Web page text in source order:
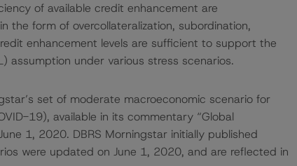
of available credit enhancement are
the form of overcollateralization, subordination,
enhancement levels are sufficient to support the
assumption under various stress scenarios.
set of moderate macroeconomic scenario for
19), available in its commentary “Global
1, 2020. DBRS Morningstar initially published
were updated on June 1, 2020, and are reflected in